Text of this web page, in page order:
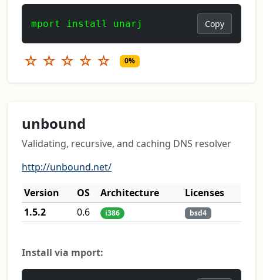
mport install unarj Copy
☆ ☆ ☆ ☆ ☆ 0%
unbound
Validating, recursive, and caching DNS resolver
http://unbound.net/
Version
OS Architecture
Licenses
1.5.2
0.6 i386 bsd4
Install via mport: